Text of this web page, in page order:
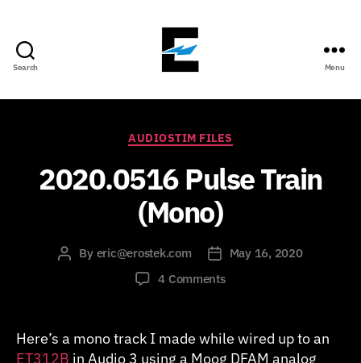
Search
ErosTek
Menu
Categories
AUDIOSTIM FILES
2020.0516 Pulse Train
(Mono)
PostBy eric@erostek.com
Post
date
May 16, 2020
4 Commentson
Train
Here’s a mono track I made while wired up to an
ET312B in Audio 3 using a Moog DFAM analog